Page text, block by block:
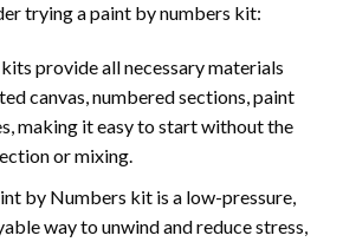
trying a paint by numbers kit:
provide all necessary materials
canvas, numbered sections, paint
making it easy to start without the
or mixing.
by Numbers kit is a low-pressure,
way to unwind and reduce stress,